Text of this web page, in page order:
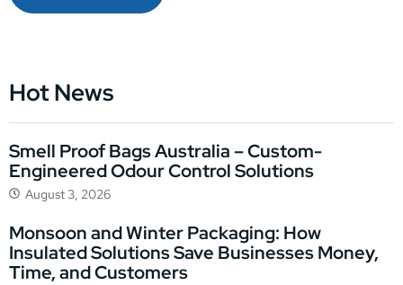
Hot News
Smell Proof Bags Australia – Custom-
Engineered Odour Control Solutions
August 3, 2026
Monsoon and Winter Packaging: How
Insulated Solutions Save Businesses Money,
Time, and Customers